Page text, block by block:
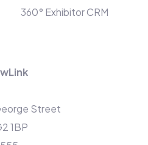
360° Exhibitor CRM
Street
1BP